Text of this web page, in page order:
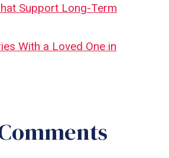
Support Long-Term
With a Loved One in